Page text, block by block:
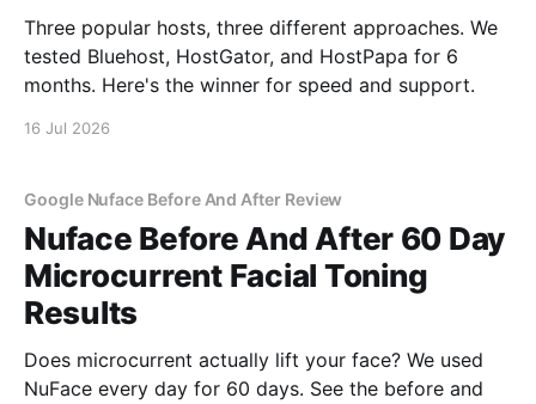
Three popular hosts, three different approaches. We
tested Bluehost, HostGator, and HostPapa for 6
months. Here's the winner for speed and support.
16 Jul 2026
Google Nuface Before And After Review
Nuface Before And After 60 Day
Microcurrent Facial Toning
Results
Does microcurrent actually lift your face? We used
NuFace every day for 60 days. See the before and